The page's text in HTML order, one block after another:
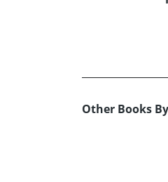
Other Books